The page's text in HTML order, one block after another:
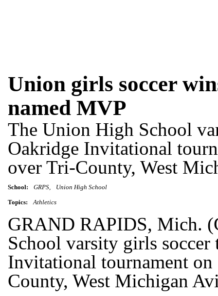
Union girls soccer
named MVP
The Union High School
Oakridge Invitational
over Tri-County, West
School: GRPS Union High School
Topics: Athletics
GRAND RAPIDS, Mich.
School varsity girls soccer
Invitational tournament
County, West Michigan